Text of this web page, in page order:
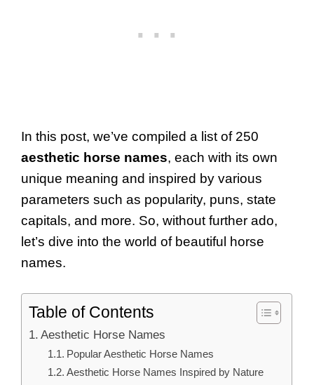
In this post, we’ve compiled a list of 250
aesthetic horse names, each with its own
unique meaning and inspired by various
parameters such as popularity, puns, state
capitals, and more. So, without further ado,
let’s dive into the world of beautiful horse
names.
Table of Contents
Aesthetic Horse Names
Popular Aesthetic Horse Names
Aesthetic Horse Names Inspired by Nature